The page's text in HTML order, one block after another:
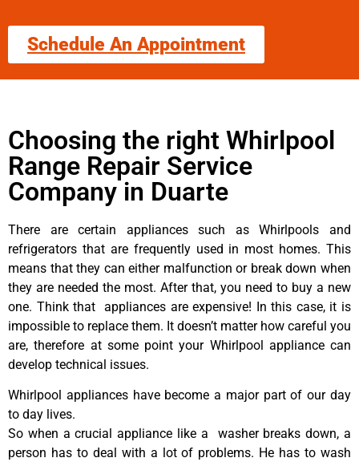
Schedule An Appointment
Choosing the right Whirlpool
Range Repair Service
Company in Duarte
There are certain appliances such as Whirlpools and
refrigerators that are frequently used in most homes. This
means that they can either malfunction or break down when
they are needed the most. After that, you need to buy a new
one. Think that appliances are expensive! In this case, it is
impossible to replace them. It doesn’t matter how careful you
are, therefore at some point your Whirlpool appliance can
develop technical issues.
Whirlpool appliances have become a major part of our day
to day lives.
So when a crucial appliance like a washer breaks down, a
person has to deal with a lot of problems. He has to wash